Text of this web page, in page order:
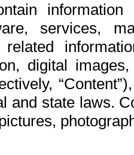
services,
digital
and state laws.